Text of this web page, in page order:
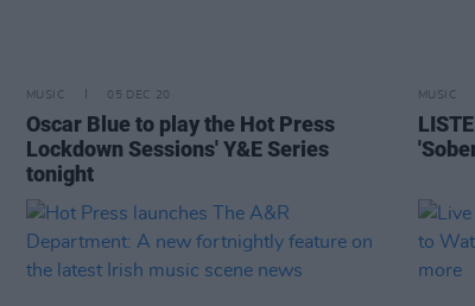
MUSIC 05 DEC 20
Oscar Blue to play the Hot Press
Lockdown Sessions' Y&E Series
tonight
MUSIC